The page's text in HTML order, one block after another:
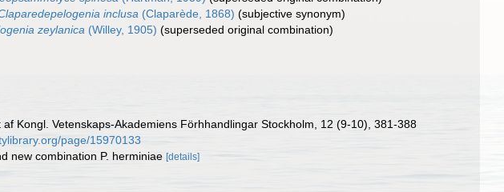
inclusa (Claparède, 1868) (subjective synonym)
zeylanica (Willey, 1905) (superseded original combination)
Kongl. Vetenskaps-Akademiens Förhhandlingar Stockholm, 12 (9-10), 381-388
page/15970133
new combination P. herminiae[details]